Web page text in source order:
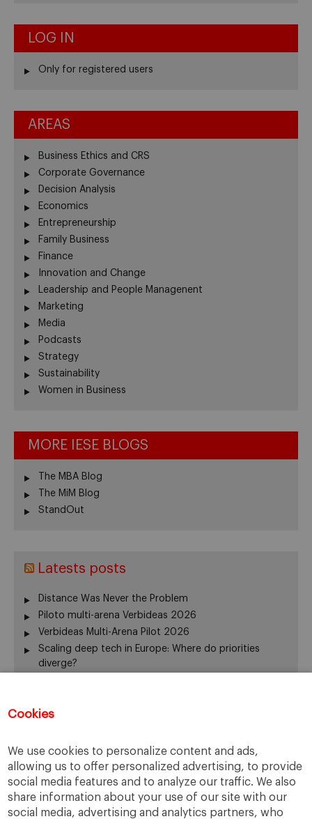
Cookies
We use cookies to personalize content and ads,
allowing us to offer personalized advertising, to provide
social media features and to analyze our traffic. We also
share information about your use of our site with our
social media, advertising and analytics partners, who
LOG IN
Only for registered users
AREAS
Business Ethics and CRS
Corporate Governance
Decision Analysis
Economics
Entrepreneurship
Family Business
Finance
Innovation and Change
Leadership and People Managenent
Marketing
Media
Podcasts
Strategy
Sustainability
Women in Business
MORE IESE BLOGS
The MBA Blog
The MiM Blog
StandOut
Latests posts
Distance Was Never the Problem
Piloto multi-arena Verbideas 2026
Verbideas Multi-Arena Pilot 2026
Scaling deep tech in Europe: Where do priorities
diverge?
From family business to family office: 3 risks that are
When Returning Home No Longer Feels Like Returning
La retirada del fundador: servir de otra manera
The “surname ceiling” holding back family companies
¿De verdad gobierna su consejo?
The ownership dimension of succession